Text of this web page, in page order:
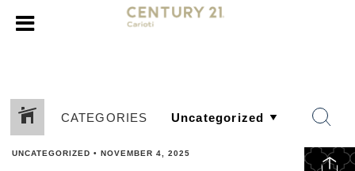
CATEGORIES
UNCATEGORIZED • NOVEMBER 4, 2025